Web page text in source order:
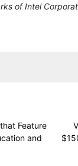
of Intel
Feature
and